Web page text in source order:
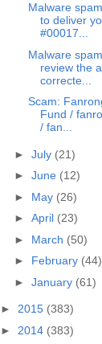
Malware
to deliver
#00017...
Malware
review the
correcte...
Scam:
Fund /
/ fan...
► July (21)
► June (12)
► May (26)
► April (23)
► March (50)
► February (44)
► January (61)
► 2015 (383)
► 2014 (383)